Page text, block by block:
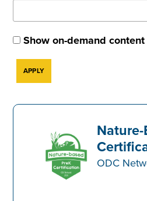
Show on-demand
ODC